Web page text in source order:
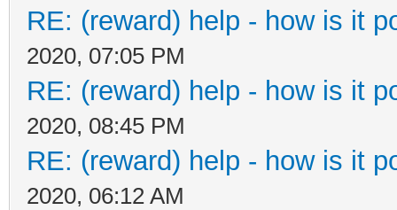
RE: (reward) help - how is it
2020, 07:05 PM
RE: (reward) help - how is it
2020, 08:45 PM
RE: (reward) help - how is it
2020, 06:12 AM